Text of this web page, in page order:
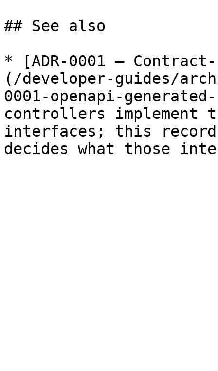
## See also
* [ADR-0001 —
(/developer-guides/
0001-openapi-
controllers implement
interfaces; this record